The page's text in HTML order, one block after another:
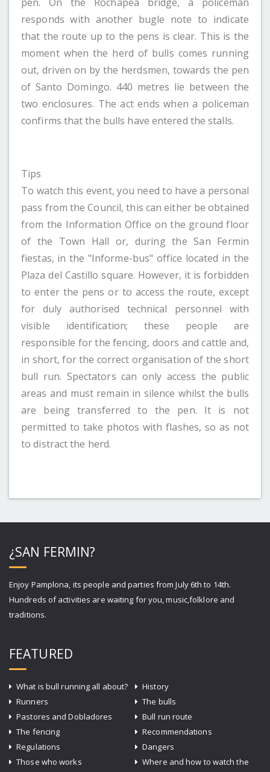
responds with another bugle note to indicate
that the route up to the pens is clear. This is the
moment when the herd of bulls comes running
out, driven on by the herdsmen, towards the pen
of Santo Domingo. 440 metres lie between the
two enclosures. The act ends when a policeman
confirms that the bulls have entered the stalls.
Tips
To watch this event, you need to have a personal
pass from the Council, this can either be obtained
from the Information Office on the ground floor
of the Town Hall or, during the San Fermin
fiestas, in the "Informe-bus" office located in the
Plaza del Castillo square. However, it is forbidden
to enter the pens or to access the route, except
for duly authorised technical personnel with
visible identification; these people are
responsible for the fencing, doors and cattle and,
in short, for the correct organisation of the short
bull run. Spectators can only access the public
areas and must remain in silence whilst the bulls
are being transferred to the pen. It is not
permitted to take photos with flashes, so as not
to distract the herd.
¿SAN FERMIN?
Enjoy Pamplona, its people and parties from July 6th to 14th.
Hundreds of activities are waiting for you, music,folklore and
traditions.
FEATURED
What is bull running all about?
History
Runners
The bulls
Pastores and Dobladores
Bull run route
The fencing
Recommendations
Regulations
Dangers
Those who works
Where and how to watch the